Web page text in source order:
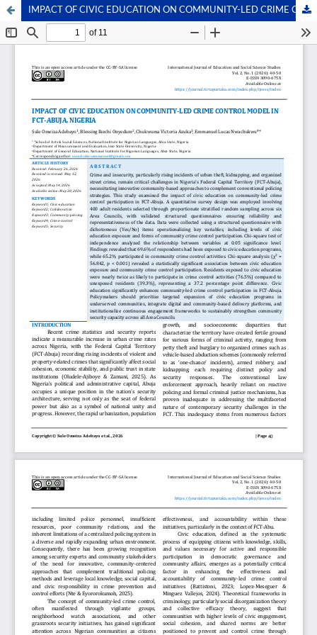
IMPACT OF CIVIC EDUCATION ON COMMUNITY-LED CRIME CONTROL MODEL IN FCT-ABUJA, NIGERIA